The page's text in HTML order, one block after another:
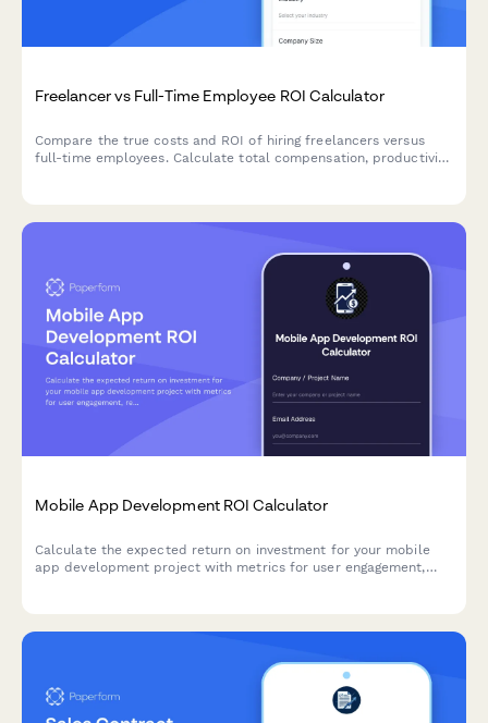
Freelancer vs Full-Time Employee ROI Calculator
Compare the true costs and ROI of hiring freelancers versus
full-time employees. Calculate total compensation, productivity
Mobile App Development ROI Calculator
Calculate the expected return on investment for your mobile
app development project with metrics for user engagement,